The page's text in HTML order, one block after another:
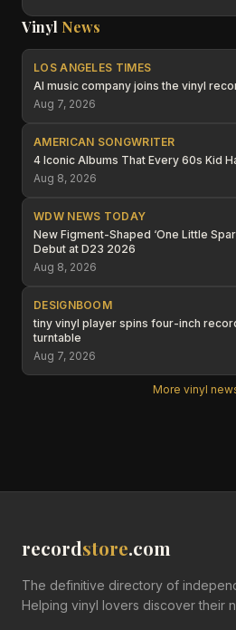
Vinyl News
LOS ANGELES TIMES
AI music company joins the vinyl
Aug 7, 2026
AMERICAN SONGWRITER
4 Iconic Albums That Every 60s Kid
Aug 8, 2026
WDW NEWS TODAY
New Figment-Shaped ‘One Little
Debut at D23 2026
Aug 8, 2026
DESIGNBOOM
tiny vinyl player spins four-inch
turntable
Aug 7, 2026
More vinyl
recordstore.com
The definitive directory of
Helping vinyl lovers discover their